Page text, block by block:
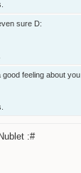
sure D:
good feeling about you
:#